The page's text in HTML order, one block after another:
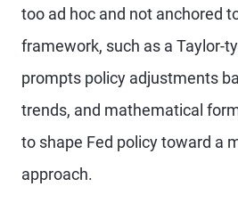
too ad hoc and not anchored
framework, such as a Taylor-
prompts policy adjustments
trends, and mathematical
to shape Fed policy toward a
approach.